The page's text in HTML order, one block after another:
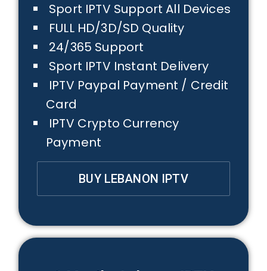
Sport IPTV Support All Devices
FULL HD/3D/SD Quality
24/365 Support
Sport IPTV Instant Delivery
IPTV Paypal Payment / Credit
Card
IPTV Crypto Currency
Payment
BUY LEBANON IPTV